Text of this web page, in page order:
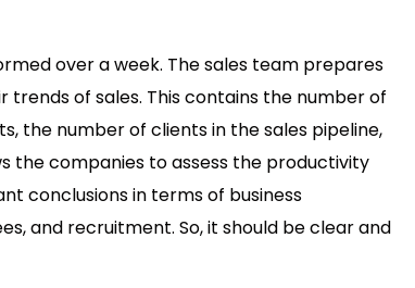
over a week. The sales team prepares
of sales. This contains the number of
the number of clients in the sales pipeline,
the companies to assess the productivity
conclusions in terms of business
and recruitment. So, it should be clear and